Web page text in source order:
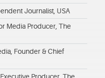
Journalist, USA
Media Producer, The
Founder & Chief